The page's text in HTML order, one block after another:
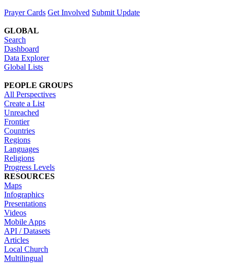
Prayer Cards Get Involved Submit Update
GLOBAL
Search
Dashboard
Data Explorer
Global Lists
PEOPLE GROUPS
All Perspectives
Create a List
Unreached
Frontier
Countries
Regions
Languages
Religions
Progress Levels
RESOURCES
Maps
Infographics
Presentations
Videos
Mobile Apps
API / Datasets
Articles
Local Church
Multilingual